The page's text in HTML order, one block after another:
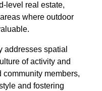
level real estate,
where outdoor
addresses spatial
of activity and
members,
and fostering